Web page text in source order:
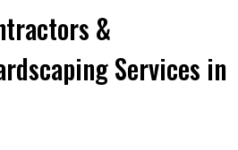
&
Services in